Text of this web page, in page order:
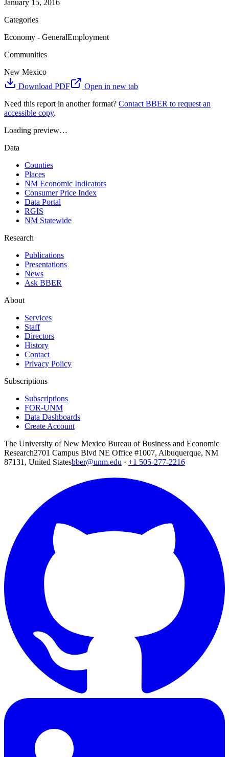
January 15, 2016
Categories
Economy - GeneralEmployment
Communities
New Mexico
Download PDF
Open in new tab
Need this report in another format? Contact BBER to request an
accessible copy.
Loading preview…
Data
Counties
Places
NM Economic Indicators
Consumer Price Index
Data Portal
RGIS
NM Statewide
Research
Publications
Presentations
News
Ask BBER
About
Services
Staff
Directors
History
Contact
Privacy Policy
Subscriptions
Subscriptions
FOR-UNM
Data Dashboards
Create Account
The University of New Mexico Bureau of Business and Economic
Research2701 Campus Blvd NE Office #1007, Albuquerque, NM
87131, United Statesbber@unm.edu · +1 505-277-2216